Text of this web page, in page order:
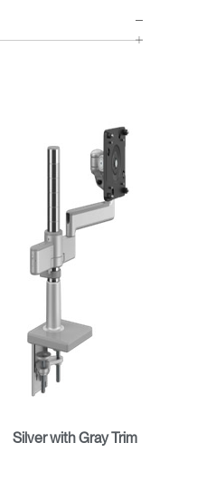
Silver with Gray Trim